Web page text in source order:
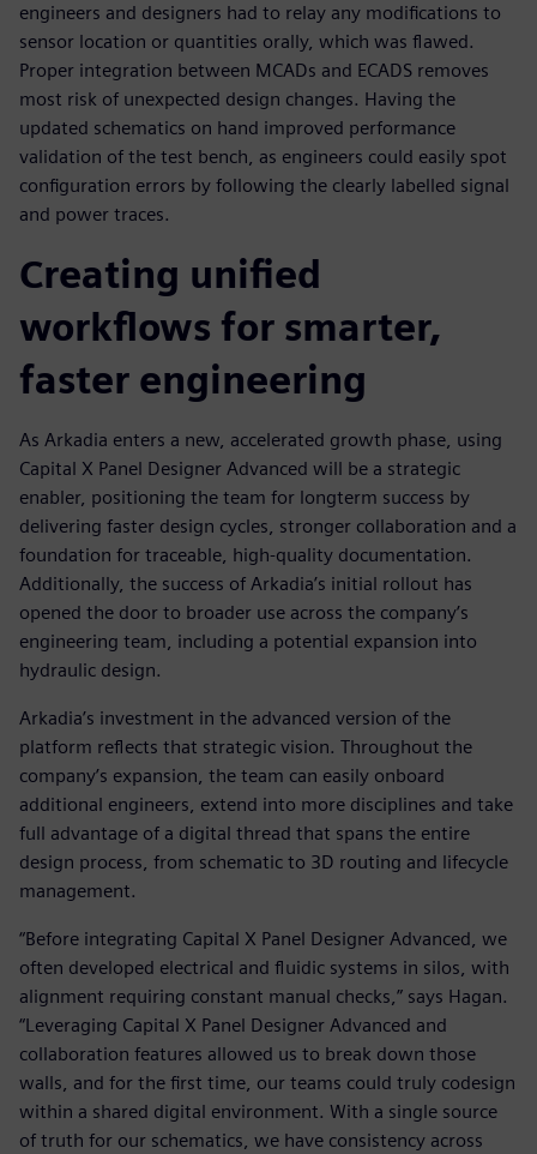
engineers and designers had to relay any modifications to
sensor location or quantities orally, which was flawed.
Proper integration between MCADs and ECADS removes
most risk of unexpected design changes. Having the
updated schematics on hand improved performance
validation of the test bench, as engineers could easily spot
configuration errors by following the clearly labelled signal
and power traces.
Creating unified
workflows for smarter,
faster engineering
As Arkadia enters a new, accelerated growth phase, using
Capital X Panel Designer Advanced will be a strategic
enabler, positioning the team for longterm success by
delivering faster design cycles, stronger collaboration and a
foundation for traceable, high-quality documentation.
Additionally, the success of Arkadia’s initial rollout has
opened the door to broader use across the company’s
engineering team, including a potential expansion into
hydraulic design.
Arkadia’s investment in the advanced version of the
platform reflects that strategic vision. Throughout the
company’s expansion, the team can easily onboard
additional engineers, extend into more disciplines and take
full advantage of a digital thread that spans the entire
design process, from schematic to 3D routing and lifecycle
management.
“Before integrating Capital X Panel Designer Advanced, we
often developed electrical and fluidic systems in silos, with
alignment requiring constant manual checks,” says Hagan.
“Leveraging Capital X Panel Designer Advanced and
collaboration features allowed us to break down those
walls, and for the first time, our teams could truly codesign
within a shared digital environment. With a single source
of truth for our schematics, we have consistency across